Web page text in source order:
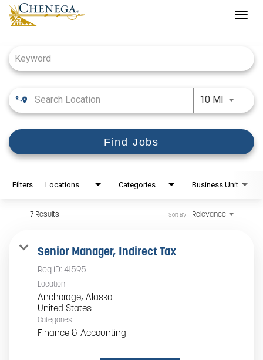
10 MI Use
Find Jobs
Filters Locations Categories Business Unit
7 Results Relevance
Sort By
Senior Manager, Indirect Tax
Req ID: 41595
Location
Anchorage, Alaska
Categories
Finance & Accounting